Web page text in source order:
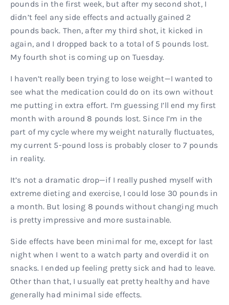
pounds in the first week, but after my second shot, I
didn’t feel any side effects and actually gained 2
pounds back. Then, after my third shot, it kicked in
again, and I dropped back to a total of 5 pounds lost.
My fourth shot is coming up on Tuesday.
I haven’t really been trying to lose weight—I wanted to
see what the medication could do on its own without
me putting in extra effort. I’m guessing I’ll end my first
month with around 8 pounds lost. Since I’m in the
part of my cycle where my weight naturally fluctuates,
my current 5-pound loss is probably closer to 7 pounds
in reality.
It’s not a dramatic drop—if I really pushed myself with
extreme dieting and exercise, I could lose 30 pounds in
a month. But losing 8 pounds without changing much
is pretty impressive and more sustainable.
Side effects have been minimal for me, except for last
night when I went to a watch party and overdid it on
snacks. I ended up feeling pretty sick and had to leave.
Other than that, I usually eat pretty healthy and have
generally had minimal side effects.